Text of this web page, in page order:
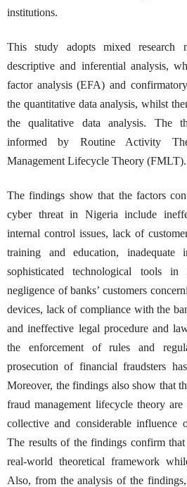
institutions.
This study adopts mixed
descriptive and inferential analysis,
factor analysis (EFA) and
the quantitative data analysis, whilst
the qualitative data analysis. The
informed by Routine Activity
Management Lifecycle Theory (FMLT).
The findings show that the factors
cyber threat in Nigeria include
internal control issues, lack of
training and education, inadequate
sophisticated technological tools
negligence of banks’ customers
devices, lack of compliance with the
and ineffective legal procedure and
the enforcement of rules and
prosecution of financial fraudsters
Moreover, the findings also show that
fraud management lifecycle theory are
collective and considerable influence
The results of the findings confirm
real-world theoretical framework
Also, from the analysis of the